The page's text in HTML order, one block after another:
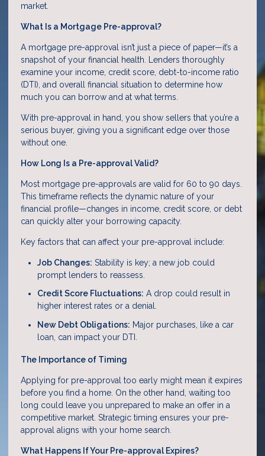
market.
What Is a Mortgage Pre-approval?
A mortgage pre-approval isn’t just a piece of paper—it’s a
snapshot of your financial health. Lenders thoroughly
examine your income, credit score, debt-to-income ratio
(DTI), and overall financial situation to determine how
much you can borrow and at what terms.
With pre-approval in hand, you show sellers that you’re a
serious buyer, giving you a significant edge over those
without one.
How Long Is a Pre-approval Valid?
Most mortgage pre-approvals are valid for 60 to 90 days.
This timeframe reflects the dynamic nature of your
financial profile—changes in income, credit score, or debt
can quickly alter your borrowing capacity.
Key factors that can affect your pre-approval include:
Job Changes: Stability is key; a new job could
prompt lenders to reassess.
Credit Score Fluctuations: A drop could result in
higher interest rates or a denial.
New Debt Obligations: Major purchases, like a car
loan, can impact your DTI.
The Importance of Timing
Applying for pre-approval too early might mean it expires
before you find a home. On the other hand, waiting too
long could leave you unprepared to make an offer in a
competitive market. Strategic timing ensures your pre-
approval aligns with your home search.
What Happens If Your Pre-approval Expires?